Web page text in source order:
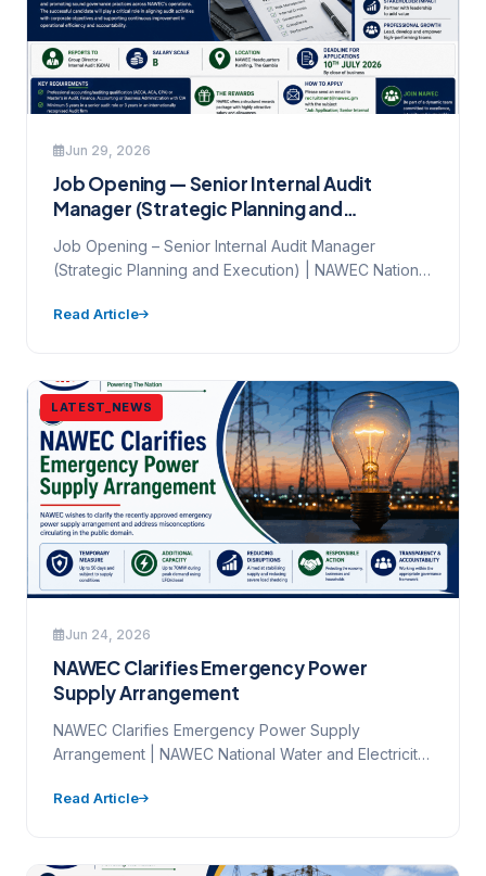
Jun 29, 2026
Job Opening — Senior Internal Audit
Manager (Strategic Planning and
Job Opening – Senior Internal Audit Manager
(Strategic Planning and Execution) | NAWEC National
Read Article
LATEST_NEWS
Jun 24, 2026
NAWEC Clarifies Emergency Power
Supply Arrangement
NAWEC Clarifies Emergency Power Supply
Arrangement | NAWEC National Water and Electricity
Read Article